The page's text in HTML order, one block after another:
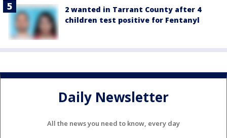
2 wanted in Tarrant County after 4
children test positive for Fentanyl
Daily Newsletter
All the news you need to know, every day